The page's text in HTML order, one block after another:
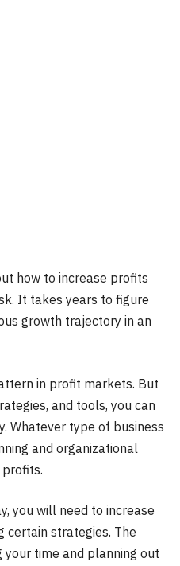
how to increase profits
It takes years to figure
growth trajectory in an
in profit markets. But
and tools, you can
Whatever type of business
and organizational
you will need to increase
certain strategies. The
time and planning out